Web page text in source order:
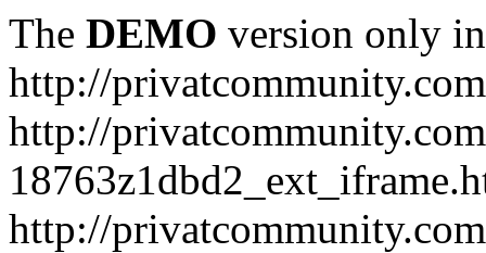
The DEMO version only
http://privatcommunity.com
http://
http://